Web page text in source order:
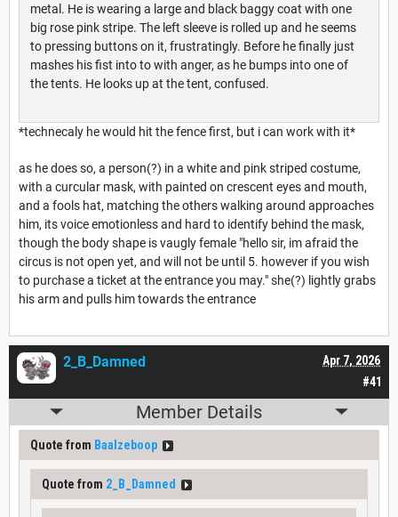
metal. He is wearing a large and black baggy coat with one
big rose pink stripe. The left sleeve is rolled up and he seems
to pressing buttons on it, frustratingly. Before he finally just
mashes his fist into to with anger, as he bumps into one of
the tents. He looks up at the tent, confused.
*technecaly he would hit the fence first, but i can work with it*
as he does so, a person(?) in a white and pink striped costume,
with a curcular mask, with painted on crescent eyes and mouth,
and a fools hat, matching the others walking around approaches
him, its voice emotionless and hard to identify behind the mask,
though the body shape is vaugly female "hello sir, im afraid the
circus is not open yet, and will not be until 5. however if you wish
to purchase a ticket at the entrance you may." she(?) lightly grabs
his arm and pulls him towards the entrance
#41
Apr 7, 2026
2_B_Damned
Member Details
Quote from Baalzeboop
Quote from 2_B_Damned